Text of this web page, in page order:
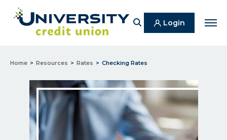
SearchLogin
Home Resources Rates Checking Rates